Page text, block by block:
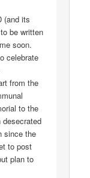
(and its
be written
soon.
celebrate
from the
to the
desecrated
since the
to post
plan to